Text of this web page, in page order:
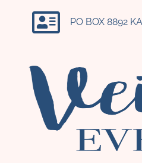
PO BOX 8892